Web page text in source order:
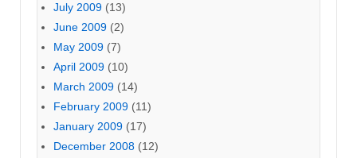
July 2009 (13)
June 2009 (2)
May 2009 (7)
April 2009 (10)
March 2009 (14)
February 2009 (11)
January 2009 (17)
December 2008 (12)